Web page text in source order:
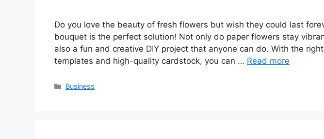
Do you love the beauty of fresh flowers but wish they could last
bouquet is the perfect solution! Not only do paper flowers stay
also a fun and creative DIY project that anyone can do. With the
templates and high-quality cardstock, you can … Read more
Categories
Business